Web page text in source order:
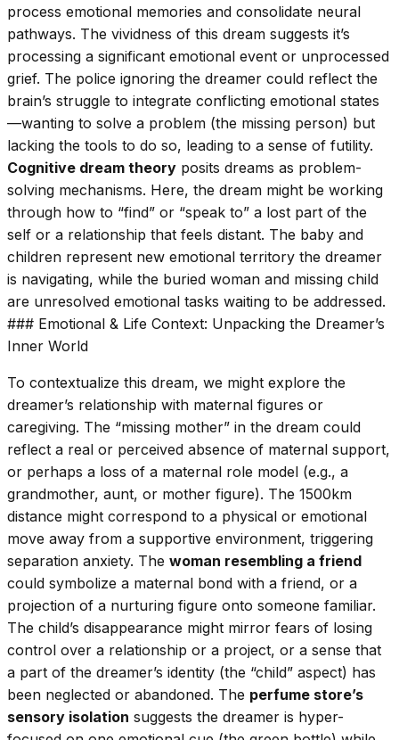
process emotional memories and consolidate neural
pathways. The vividness of this dream suggests it’s
processing a significant emotional event or unprocessed
grief. The police ignoring the dreamer could reflect the
brain’s struggle to integrate conflicting emotional states
—wanting to solve a problem (the missing person) but
lacking the tools to do so, leading to a sense of futility.
Cognitive dream theory posits dreams as problem-
solving mechanisms. Here, the dream might be working
through how to “find” or “speak to” a lost part of the
self or a relationship that feels distant. The baby and
children represent new emotional territory the dreamer
is navigating, while the buried woman and missing child
are unresolved emotional tasks waiting to be addressed.
### Emotional & Life Context: Unpacking the Dreamer’s
Inner World
To contextualize this dream, we might explore the
dreamer’s relationship with maternal figures or
caregiving. The “missing mother” in the dream could
reflect a real or perceived absence of maternal support,
or perhaps a loss of a maternal role model (e.g., a
grandmother, aunt, or mother figure). The 1500km
distance might correspond to a physical or emotional
move away from a supportive environment, triggering
separation anxiety. The woman resembling a friend
could symbolize a maternal bond with a friend, or a
projection of a nurturing figure onto someone familiar.
The child’s disappearance might mirror fears of losing
control over a relationship or a project, or a sense that
a part of the dreamer’s identity (the “child” aspect) has
been neglected or abandoned. The perfume store’s
sensory isolation suggests the dreamer is hyper-